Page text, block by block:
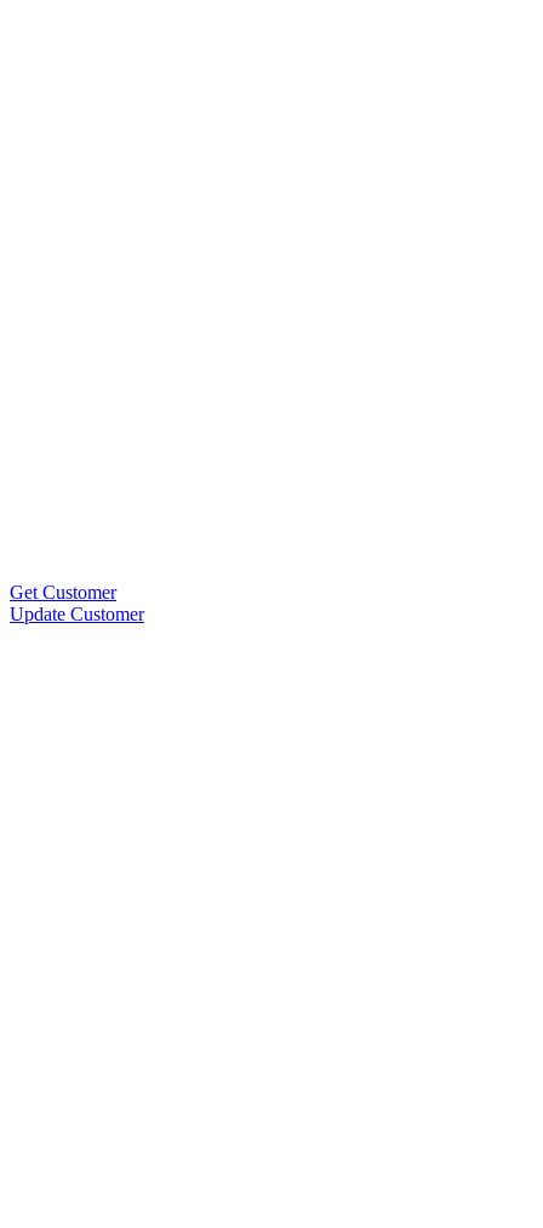
Get Customer
Update Customer